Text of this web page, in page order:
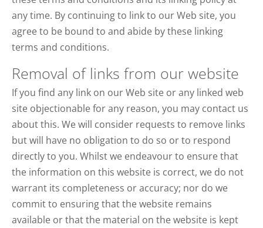
any time. By continuing to link to our Web site, you
agree to be bound to and abide by these linking
terms and conditions.
Removal of links from our website
If you find any link on our Web site or any linked web
site objectionable for any reason, you may contact us
about this. We will consider requests to remove links
but will have no obligation to do so or to respond
directly to you. Whilst we endeavour to ensure that
the information on this website is correct, we do not
warrant its completeness or accuracy; nor do we
commit to ensuring that the website remains
available or that the material on the website is kept